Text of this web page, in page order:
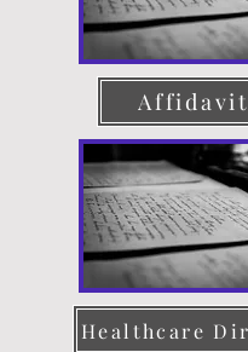
Affidavit